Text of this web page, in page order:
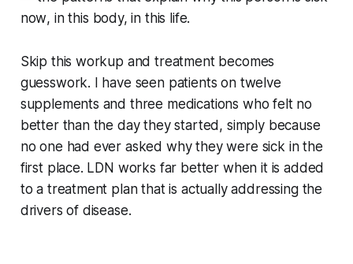
now, in this body, in this life.
Skip this workup and treatment becomes
guesswork. I have seen patients on twelve
supplements and three medications who felt no
better than the day they started, simply because
no one had ever asked why they were sick in the
first place. LDN works far better when it is added
to a treatment plan that is actually addressing the
drivers of disease.